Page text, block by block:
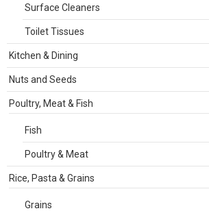
Surface Cleaners
Toilet Tissues
Kitchen & Dining
Nuts and Seeds
Poultry, Meat & Fish
Fish
Poultry & Meat
Rice, Pasta & Grains
Grains